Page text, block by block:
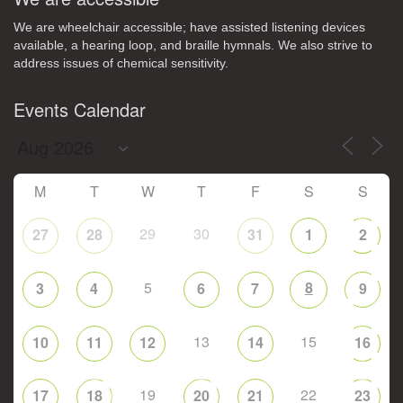
We are wheelchair accessible; have assisted listening devices
available, a hearing loop, and braille hymnals. We also strive to
address issues of chemical sensitivity.
Events Calendar
M T W T F S S
27 28 29 30 31 1 2
3 4 5 6 7 8 9
10 11 12 13 14 15 16
17 18 19 20 21 22 23